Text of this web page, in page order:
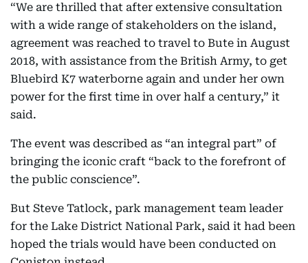
“We are thrilled that after extensive consultation
with a wide range of stakeholders on the island,
agreement was reached to travel to Bute in August
2018, with assistance from the British Army, to get
Bluebird K7 waterborne again and under her own
power for the first time in over half a century,” it
said.
The event was described as “an integral part” of
bringing the iconic craft “back to the forefront of
the public conscience”.
But Steve Tatlock, park management team leader
for the Lake District National Park, said it had been
hoped the trials would have been conducted on